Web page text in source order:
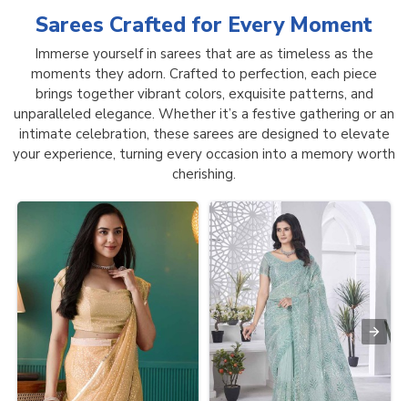
Sarees Crafted for Every Moment
Immerse yourself in sarees that are as timeless as the
moments they adorn. Crafted to perfection, each piece
brings together vibrant colors, exquisite patterns, and
unparalleled elegance. Whether it’s a festive gathering or an
intimate celebration, these sarees are designed to elevate
your experience, turning every occasion into a memory worth
cherishing.